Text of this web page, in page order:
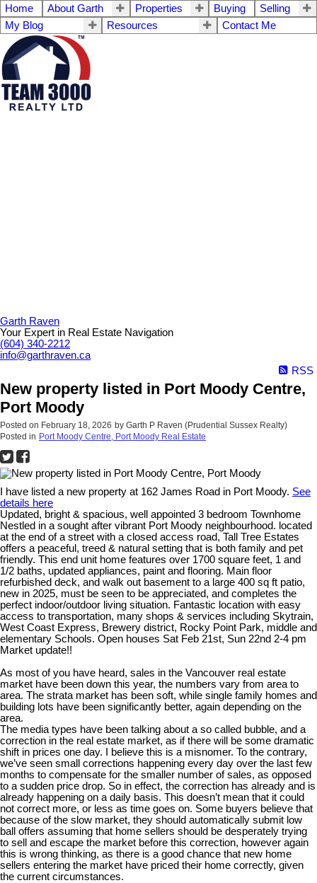
Home About Garth Properties Buying
Selling
My Blog
Resources Contact Me
Garth Raven
Your Expert in Real Estate Navigation
(604) 340-2212
info@garthraven.ca
RSS
New property listed in Port Moody Centre,
Port Moody
Posted on February 18, 2026 by Garth P Raven (Prudential Sussex Realty)
Posted in Port Moody Centre, Port Moody Real Estate
I have listed a new property at 162 James Road in Port Moody. See
details here
Updated, bright & spacious, well appointed 3 bedroom Townhome
Nestled in a sought after vibrant Port Moody neighbourhood. located
at the end of a street with a closed access road, Tall Tree Estates
offers a peaceful, treed & natural setting that is both family and pet
friendly. This end unit home features over 1700 square feet, 1 and
1/2 baths, updated appliances, paint and flooring. Main floor
refurbished deck, and walk out basement to a large 400 sq ft patio,
new in 2025, must be seen to be appreciated, and completes the
perfect indoor/outdoor living situation. Fantastic location with easy
access to transportation, many shops & services including Skytrain,
West Coast Express, Brewery district, Rocky Point Park, middle and
elementary Schools. Open houses Sat Feb 21st, Sun 22nd 2-4 pm
Market update!!
As most of you have heard, sales in the Vancouver real estate
market have been down this year, the numbers vary from area to
area. The strata market has been soft, while single family homes and
building lots have been significantly better, again depending on the
area.
The media types have been talking about a so called bubble, and a
correction in the real estate market, as if there will be some dramatic
shift in prices one day. I believe this is a misnomer. To the contrary,
we’ve seen small corrections happening every day over the last few
months to compensate for the smaller number of sales, as opposed
to a sudden price drop. So in effect, the correction has already and is
already happening on a daily basis. This doesn’t mean that it could
not correct more, or less as time goes on. Some buyers believe that
because of the slow market, they should automatically submit low
ball offers assuming that home sellers should be desperately trying
to sell and escape the market before this correction, however again
this is wrong thinking, as there is a good chance that new home
sellers entering the market have priced their home correctly, given
the current circumstances.